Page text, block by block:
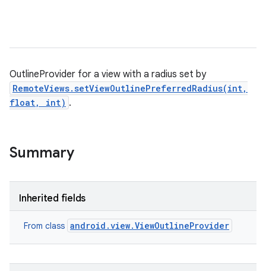
OutlineProvider for a view with a radius set by
RemoteViews.setViewOutlinePreferredRadius(int,
float, int) .
Summary
Inherited fields
From class android.view.ViewOutlineProvider